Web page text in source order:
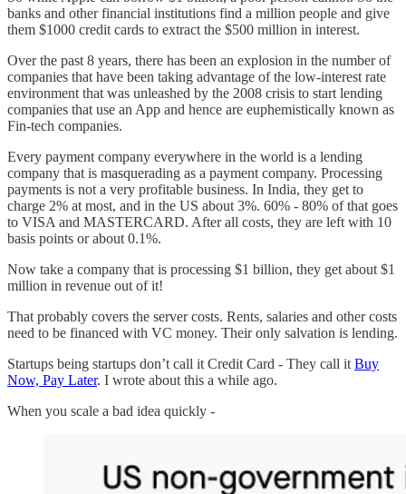
banks and other financial institutions find a million people and give
them $1000 credit cards to extract the $500 million in interest.
Over the past 8 years, there has been an explosion in the number of
companies that have been taking advantage of the low-interest rate
environment that was unleashed by the 2008 crisis to start lending
companies that use an App and hence are euphemistically known as
Fin-tech companies.
Every payment company everywhere in the world is a lending
company that is masquerading as a payment company. Processing
payments is not a very profitable business. In India, they get to
charge 2% at most, and in the US about 3%. 60% - 80% of that goes
to VISA and MASTERCARD. After all costs, they are left with 10
basis points or about 0.1%.
Now take a company that is processing $1 billion, they get about $1
million in revenue out of it!
That probably covers the server costs. Rents, salaries and other costs
need to be financed with VC money. Their only salvation is lending.
Startups being startups don’t call it Credit Card - They call it Buy
Now, Pay Later. I wrote about this a while ago.
When you scale a bad idea quickly -